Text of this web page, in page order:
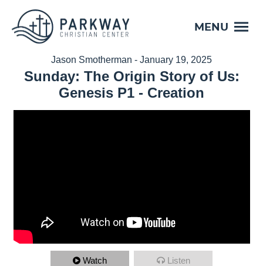
MENU
Jason Smotherman - January 19, 2025
Sunday: The Origin Story of Us:
Genesis P1 - Creation
Watch Listen